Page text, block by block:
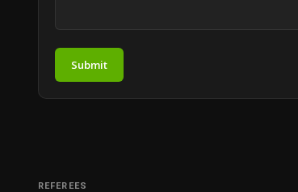
Submit
REFEREES